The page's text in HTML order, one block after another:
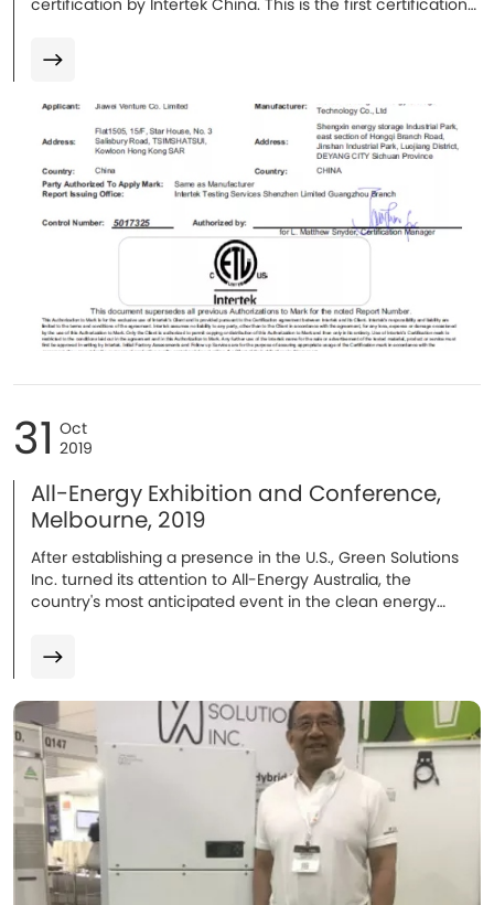
certification by Intertek China. This is the first certification
31 Oct
2019
All-Energy Exhibition and Conference,
Melbourne, 2019
After establishing a presence in the U.S., Green Solutions
Inc. turned its attention to All-Energy Australia, the
country's most anticipated event in the clean energy